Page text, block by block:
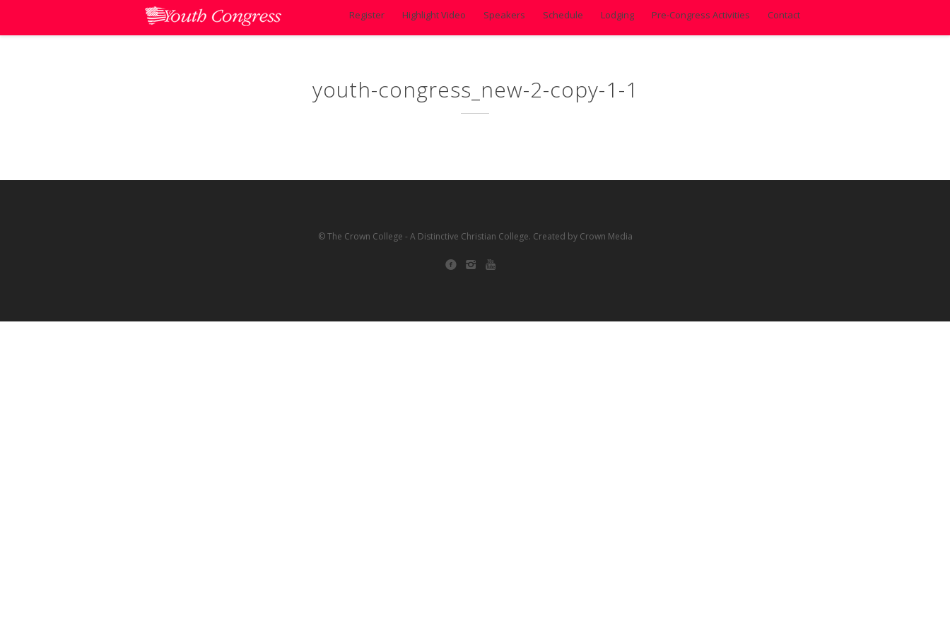
Register Highlight Video Speakers Schedule Lodging Pre-Congress Activities Contact
youth-congress_new-2-copy-1-1
© The Crown College - A Distinctive Christian College. Created by Crown Media